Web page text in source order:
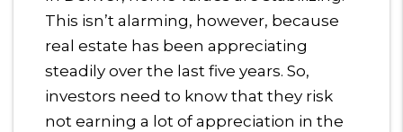
This isn’t alarming, however, because
real estate has been appreciating
steadily over the last five years. So,
investors need to know that they risk
not earning a lot of appreciation in the